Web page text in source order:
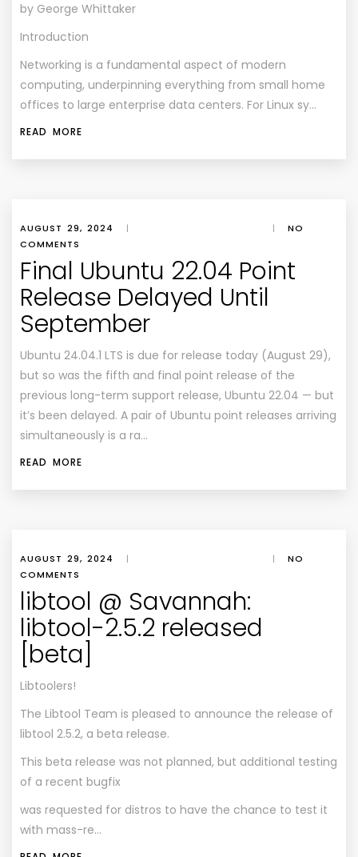
by George Whittaker
Introduction
Networking is a fundamental aspect of modern
computing, underpinning everything from small home
offices to large enterprise data centers. For Linux sy…
READ MORE
AUGUST 29, 2024 | |
NO
COMMENTS
Final Ubuntu 22.04 Point
Release Delayed Until
September
Ubuntu 24.04.1 LTS is due for release today (August 29),
but so was the fifth and final point release of the
previous long-term support release, Ubuntu 22.04 — but
it’s been delayed. A pair of Ubuntu point releases arriving
simultaneously is a ra…
READ MORE
AUGUST 29, 2024 | |
NO
COMMENTS
libtool @ Savannah:
libtool-2.5.2 released
[beta]
Libtoolers!
The Libtool Team is pleased to announce the release of
libtool 2.5.2, a beta release.
This beta release was not planned, but additional testing
of a recent bugfix
was requested for distros to have the chance to test it
with mass-re…